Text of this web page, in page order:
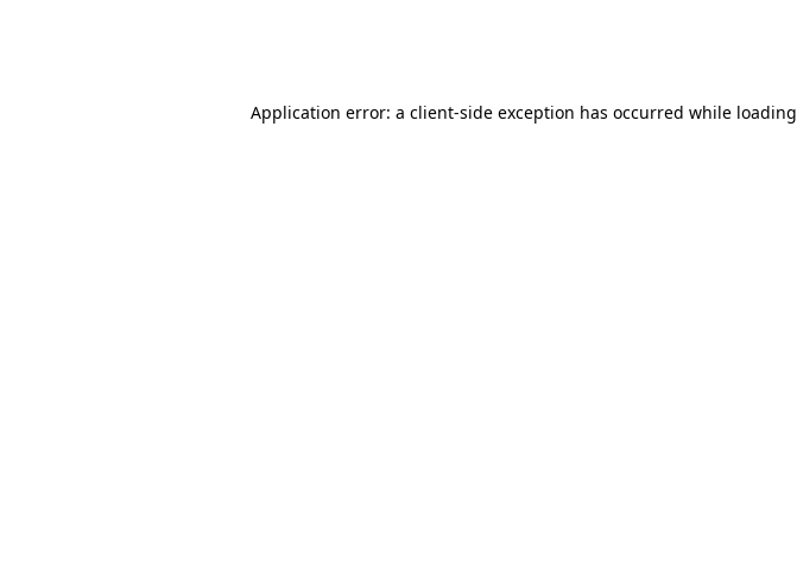
Application error: a client-side exception has occurred while loading